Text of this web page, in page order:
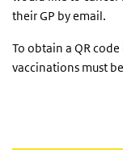
their GP by email.
To obtain a QR
vaccinations must